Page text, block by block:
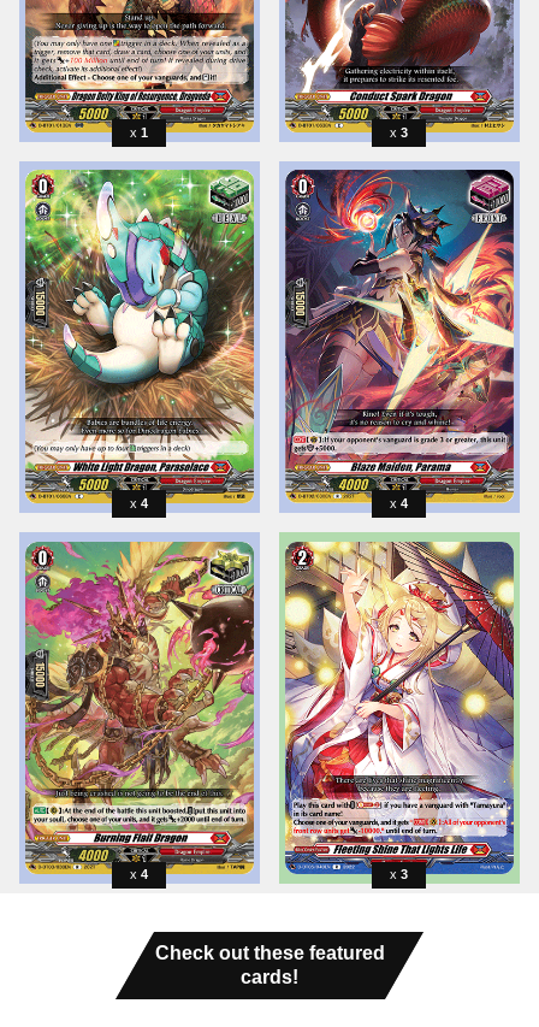
1 3
4 4
4 3
Check out these featured
cards!